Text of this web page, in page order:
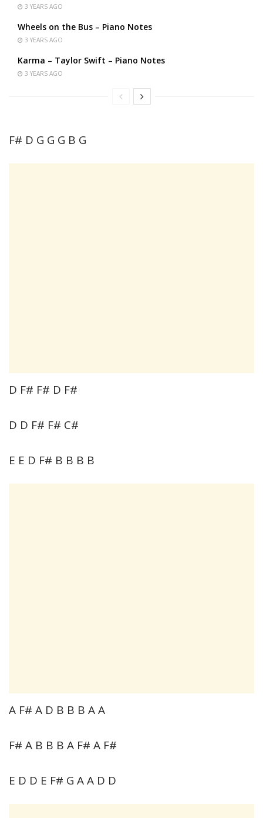
3 YEARS AGO
Wheels on the Bus – Piano Notes
3 YEARS AGO
Karma – Taylor Swift – Piano Notes
3 YEARS AGO
F# D G G G B G
D F# F# D F#
D D F# F# C#
E E D F# B B B B
A F# A D B B B A A
F# A B B B A F# A F#
E D D E F# G A A D D